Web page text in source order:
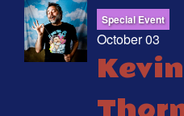
Special Event
October 03